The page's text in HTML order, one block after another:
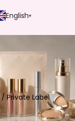
English
/ Private Label